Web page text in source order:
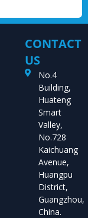
CONTACT
US
No.4
Building,
Huateng
Smart
Valley,
No.728
Kaichuang
Avenue,
Huangpu
District,
Guangzhou,
China.